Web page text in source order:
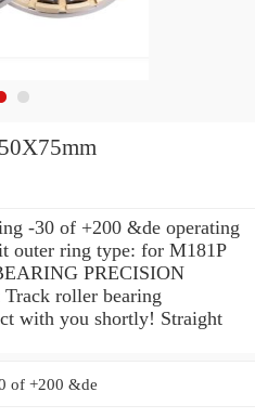
-30 of +200 &de operating
outer ring type: for M181P
PRECISION
roller bearing
with you shortly! Straight
of +200 &de